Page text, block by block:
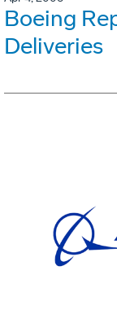
Boeing
Deliveries